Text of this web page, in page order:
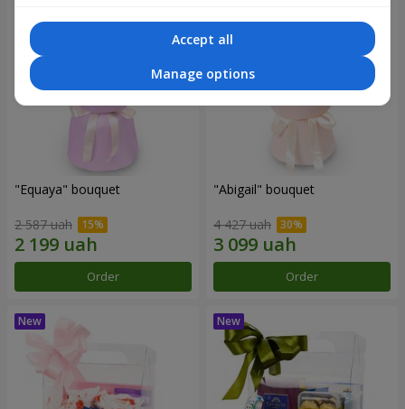
"Equaya" bouquet
2 587 uah
Order
"Abigail" bouquet
4 427 uah
Order
Accept all
Manage options